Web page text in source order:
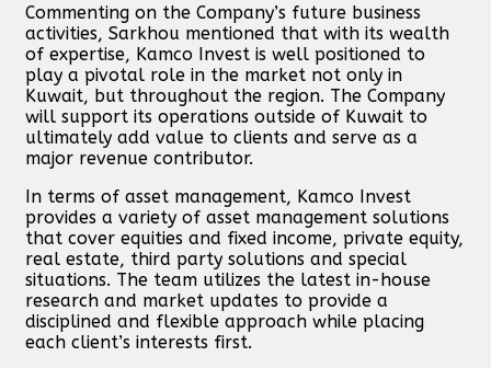
Commenting on the Company’s future business
activities, Sarkhou mentioned that with its wealth
of expertise, Kamco Invest is well positioned to
play a pivotal role in the market not only in
Kuwait, but throughout the region. The Company
will support its operations outside of Kuwait to
ultimately add value to clients and serve as a
major revenue contributor.
In terms of asset management, Kamco Invest
provides a variety of asset management solutions
that cover equities and fixed income, private equity,
real estate, third party solutions and special
situations. The team utilizes the latest in-house
research and market updates to provide a
disciplined and flexible approach while placing
each client’s interests first.